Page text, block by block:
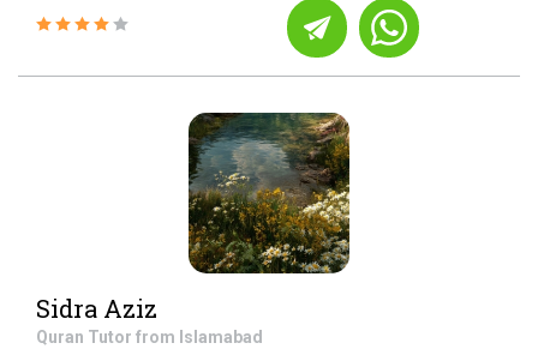
Sidra Aziz
Quran Tutor from Islamabad